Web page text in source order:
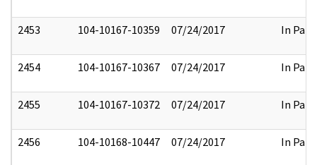
2453 104-10167-10359 07/24/2017 In Part
2454 104-10167-10367 07/24/2017 In Part
2455 104-10167-10372 07/24/2017 In Part
2456 104-10168-10447 07/24/2017 In Part